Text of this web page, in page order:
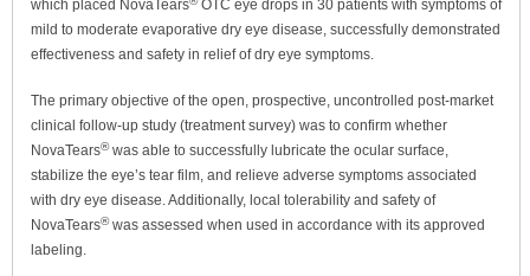
which placed NovaTears OTC eye drops in 30 patients with symptoms of
mild to moderate evaporative dry eye disease, successfully demonstrated
effectiveness and safety in relief of dry eye symptoms.
The primary objective of the open, prospective, uncontrolled post-market
clinical follow-up study (treatment survey) was to confirm whether
NovaTears®was able to successfully lubricate the ocular surface,
stabilize the eye’s tear film, and relieve adverse symptoms associated
with dry eye disease. Additionally, local tolerability and safety of
NovaTears®was assessed when used in accordance with its approved
labeling.